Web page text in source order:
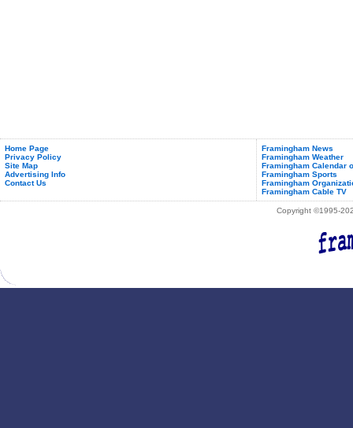
Home Page
Privacy Policy
Site Map
Advertising Info
Contact Us
Framingham News
Framingham Weather
Framingham Calendar
Framingham Sports
Framingham
Framingham Cable TV
Copyright ©1995-